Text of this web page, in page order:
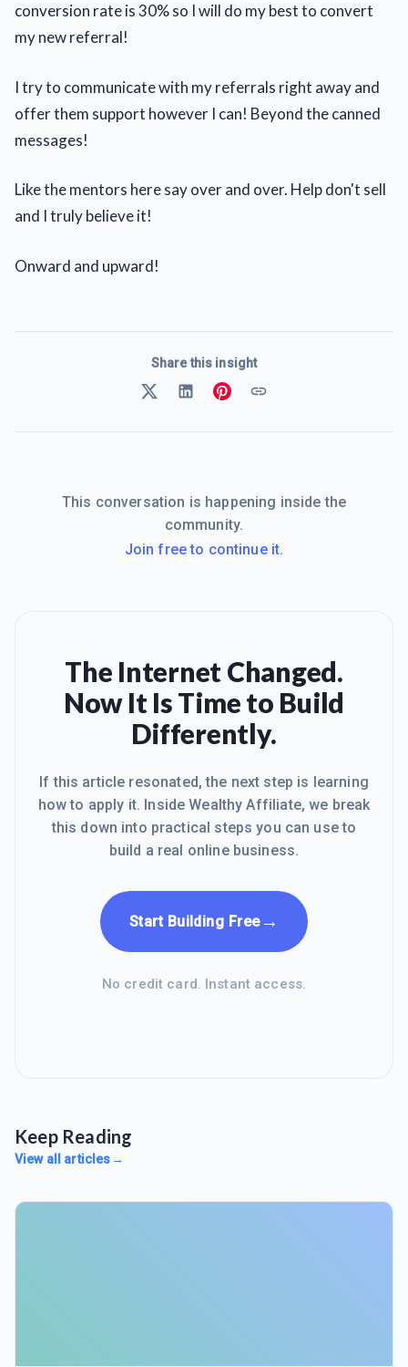
conversion rate is 30% so I will do my best to convert
my new referral!
I try to communicate with my referrals right away and
offer them support however I can! Beyond the canned
messages!
Like the mentors here say over and over. Help don't sell
and I truly believe it!
Onward and upward!
Share this insight
This conversation is happening inside the
community.
Join free to continue it.
The Internet Changed.
Now It Is Time to Build
Differently.
If this article resonated, the next step is learning
how to apply it. Inside Wealthy Affiliate, we break
this down into practical steps you can use to
build a real online business.
Start Building Free→
No credit card. Instant access.
Keep Reading
View all articles→